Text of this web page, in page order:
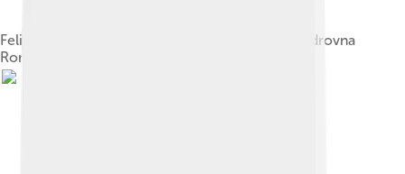
Felix Yusupov, husband of Princess Irina Aleksandrovna
Romanova, the Tsar's niece, 1914